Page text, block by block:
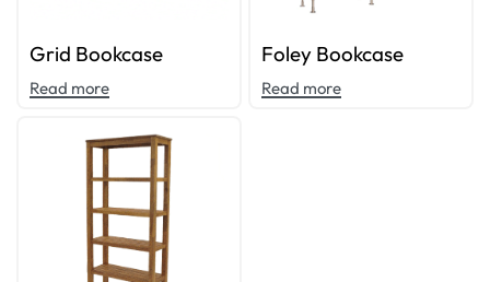
Grid Bookcase
Read more
Foley Bookcase
Read more